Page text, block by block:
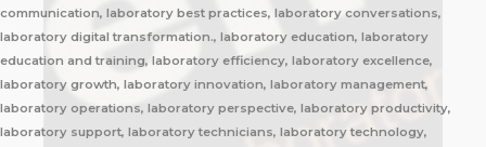
communication, laboratory best practices, laboratory conversations,
laboratory digital transformation., laboratory education, laboratory
education and training, laboratory efficiency, laboratory excellence,
laboratory growth, laboratory innovation, laboratory management,
laboratory operations, laboratory perspective, laboratory productivity,
laboratory support, laboratory technicians, laboratory technology,